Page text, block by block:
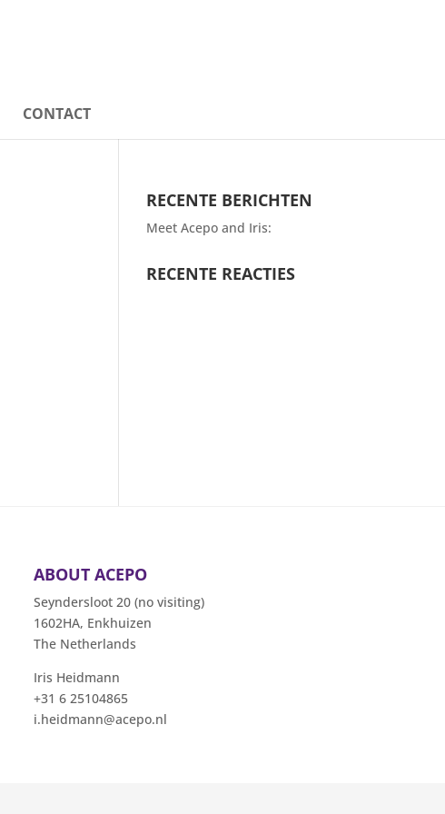
CONTACT
RECENTE BERICHTEN
Meet Acepo and Iris:
RECENTE REACTIES
ABOUT ACEPO
Seyndersloot 20 (no visiting)
1602HA, Enkhuizen
The Netherlands
Iris Heidmann
+31 6 25104865
i.heidmann@acepo.nl